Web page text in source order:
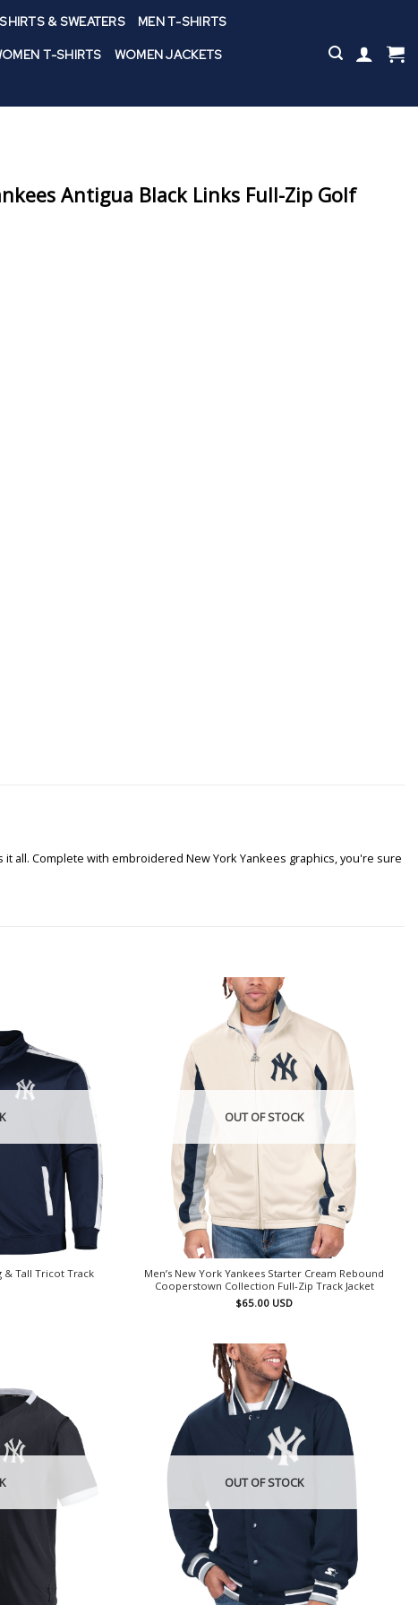
& SWEATERS MEN T-SHIRTS
T-SHIRTS
WOMEN JACKETS
Antigua Black Links Full-Zip Golf
all. Complete with embroidered New York Yankees graphics, you're sure
& Tall Tricot Track
OUT OF STOCK
Men’s New York Yankees Starter Cream Rebound
Cooperstown Collection Full-Zip Track Jacket
$65.00 USD
OUT OF STOCK